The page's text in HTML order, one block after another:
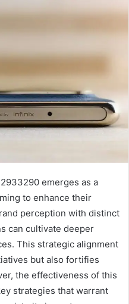
emerges as a
to enhance their
perception with distinct
can cultivate deeper
This strategic alignment
but also fortifies
the effectiveness of this
strategies that warrant